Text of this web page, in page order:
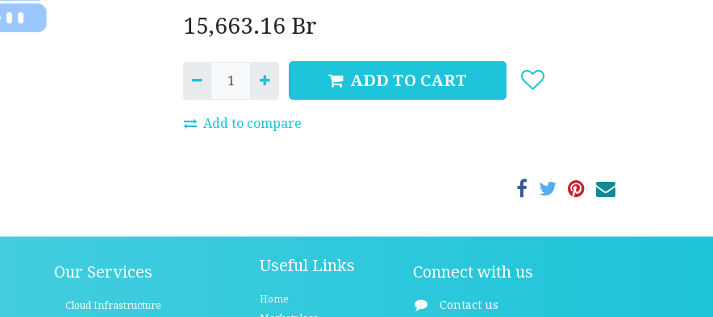
15,663.16 Br
ADD TO CART
Add to compare
Our Services
Cloud Infrastructure
Useful Links
Home
Connect with us
Contact us